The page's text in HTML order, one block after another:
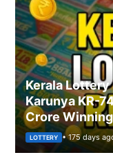
Kerala Lottery
Karunya KR-
Crore
LOTTERY • 175 days